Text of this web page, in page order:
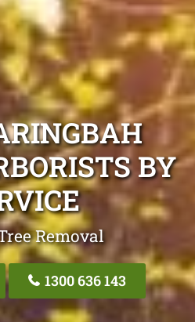
BY
Removal
1300 636 143